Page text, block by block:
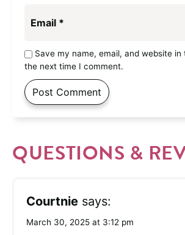
Email *
Save my name, email, and website
the next time I comment.
QUESTIONS &
Courtnie says:
March 30, 2025 at 3:12 pm